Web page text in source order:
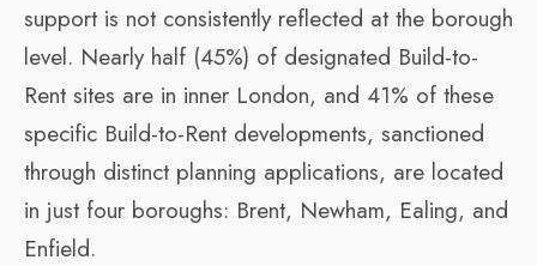
support is not consistently reflected at the borough
level. Nearly half (45%) of designated Build-to-
Rent sites are in inner London, and 41% of these
specific Build-to-Rent developments, sanctioned
through distinct planning applications, are located
in just four boroughs: Brent, Newham, Ealing, and
Enfield.